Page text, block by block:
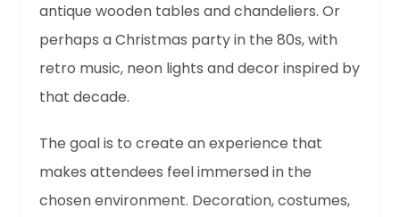
antique wooden tables and chandeliers. Or
perhaps a Christmas party in the 80s, with
retro music, neon lights and decor inspired by
that decade.
The goal is to create an experience that
makes attendees feel immersed in the
chosen environment. Decoration, costumes,